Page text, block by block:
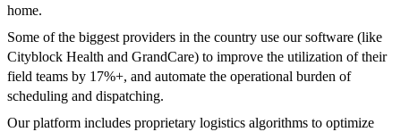
home.
Some of the biggest providers in the country use our software (like
Cityblock Health and GrandCare) to improve the utilization of their
field teams by 17%+, and automate the operational burden of
scheduling and dispatching.
Our platform includes proprietary logistics algorithms to optimize